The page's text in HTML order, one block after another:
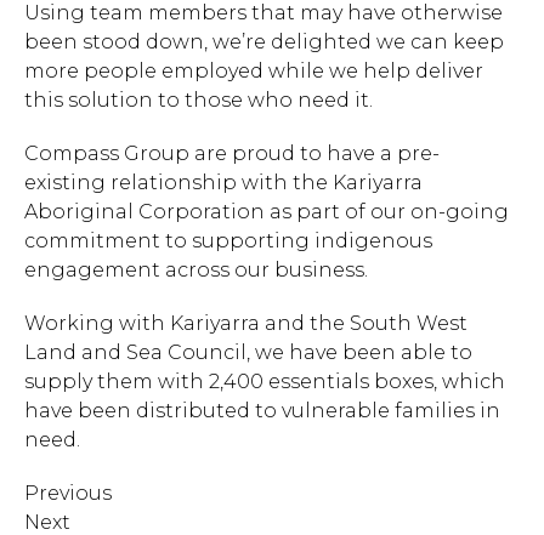
Using team members that may have otherwise
been stood down, we’re delighted we can keep
more people employed while we help deliver
this solution to those who need it.
Compass Group are proud to have a pre-
existing relationship with the Kariyarra
Aboriginal Corporation as part of our on-going
commitment to supporting indigenous
engagement across our business.
Working with Kariyarra and the South West
Land and Sea Council, we have been able to
supply them with 2,400 essentials boxes, which
have been distributed to vulnerable families in
need.
Previous
Next